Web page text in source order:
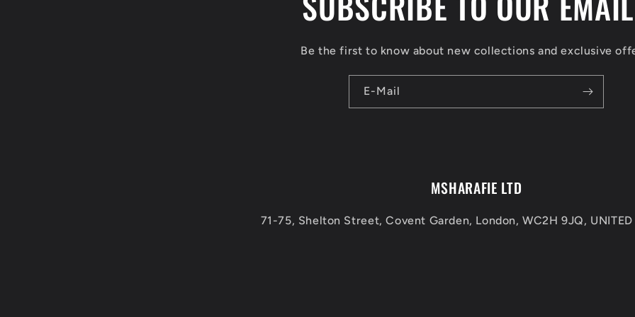
Be the first to know about new collections and exclusive
E-Mail
MSHARAFIE LTD
71-75, Shelton Street, Covent Garden, London, WC2H 9JQ, UNITED